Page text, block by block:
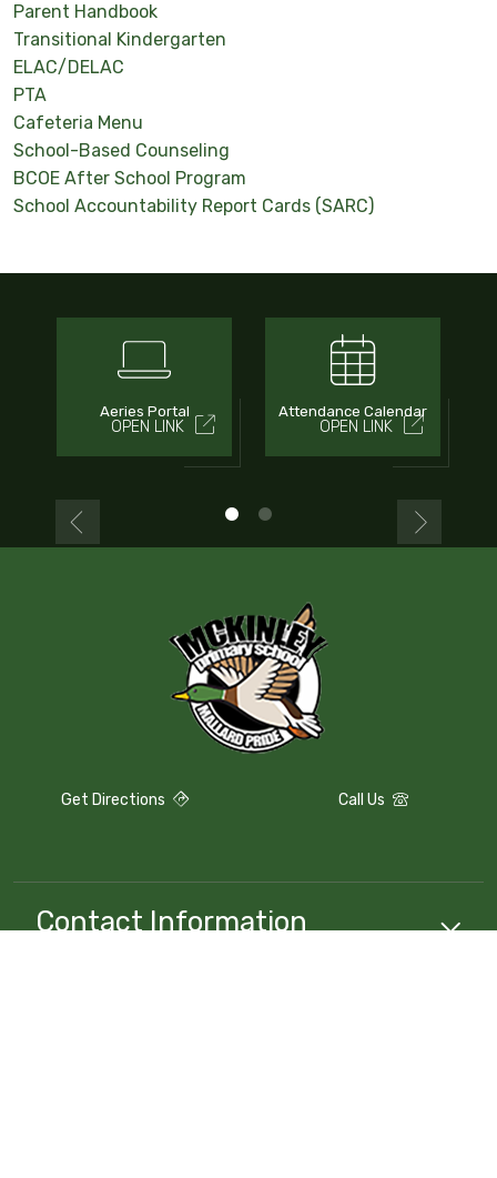
Parent Handbook
Transitional Kindergarten
ELAC/DELAC
PTA
Cafeteria Menu
School-Based Counseling
BCOE After School Program
School Accountability Report Cards (SARC)
Aeries Portal
OPEN LINK
Attendance Calendar
OPEN LINK
Get Directions Call Us
Contact Information